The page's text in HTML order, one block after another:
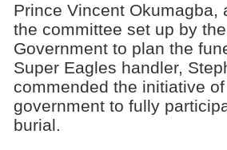
Prince Vincent Okumagba,
the committee set up by
Government to plan the
Super Eagles handler,
commended the initiative
government to fully
burial.